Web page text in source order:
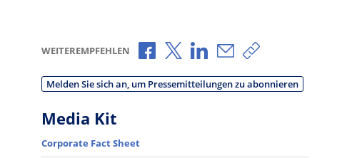
WEITEREMPFEHLEN Über Facebook teilen
Über X teilen
Über LinkedIn teilen
Über E-Mail teilen
Link zum Teilen
Melden Sie sich an, um Pressemitteilungen zu abonnieren
Media Kit
Corporate Fact Sheet